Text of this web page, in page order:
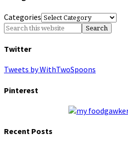
Categories
Twitter
Tweets by WithTwoSpoons
Pinterest
Recent Posts